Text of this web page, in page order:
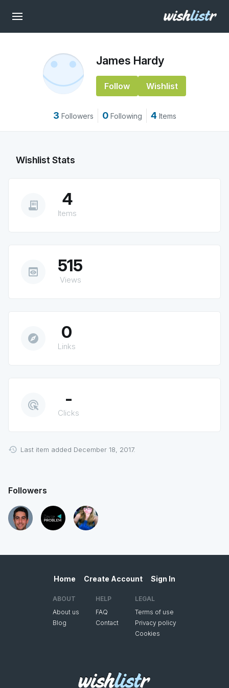
James Hardy
Follow Wishlist
3 Followers 0 Following 4 Items
Wishlist Stats
receipt_long 4
Items
preview 515
Views
explore 0
Links
ads_click -
Clicks
Last item added December 18, 2017.
Followers
Home Create Account Sign In
ABOUT
About us
Blog
HELP
FAQ
Contact
LEGAL
Terms of use
Privacy policy
Cookies